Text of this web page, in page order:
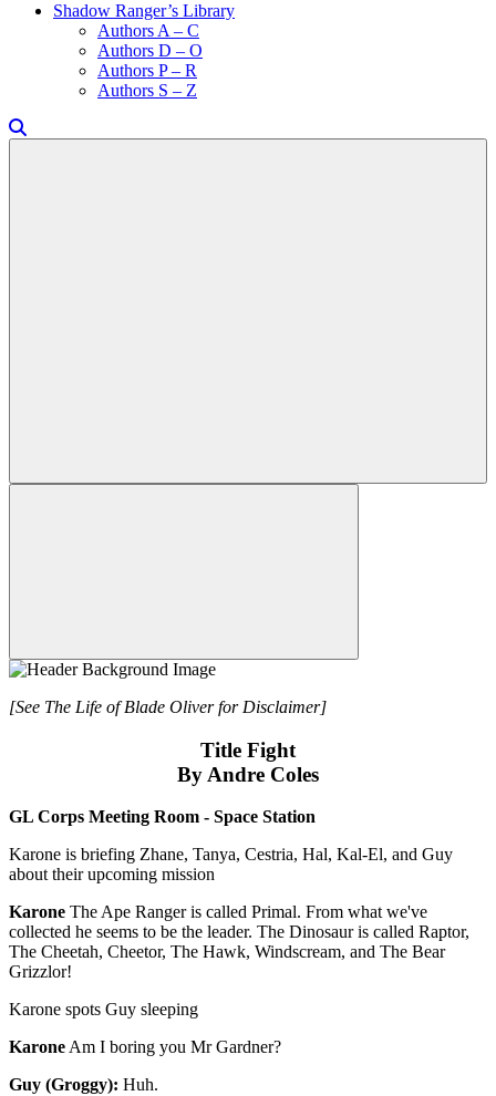
Shadow Ranger’s Library
Authors A – C
Authors D – O
Authors P – R
Authors S – Z
[See The Life of Blade Oliver for Disclaimer]
Title Fight
By Andre Coles
GL Corps Meeting Room - Space Station
Karone is briefing Zhane, Tanya, Cestria, Hal, Kal-El, and Guy
about their upcoming mission
Karone The Ape Ranger is called Primal. From what we've
collected he seems to be the leader. The Dinosaur is called Raptor,
The Cheetah, Cheetor, The Hawk, Windscream, and The Bear
Grizzlor!
Karone spots Guy sleeping
KaroneAm I boring you Mr Gardner?
Guy (Groggy): Huh.